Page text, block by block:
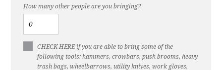
How many other people are you bringing?
CHECK HERE if you are able to bring some of the
following tools: hammers, crowbars, push brooms, heavy
trash bags, wheelbarrows, utility knives, work gloves,